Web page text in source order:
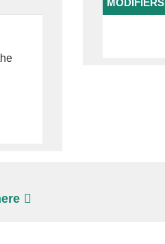
MODIFIERS